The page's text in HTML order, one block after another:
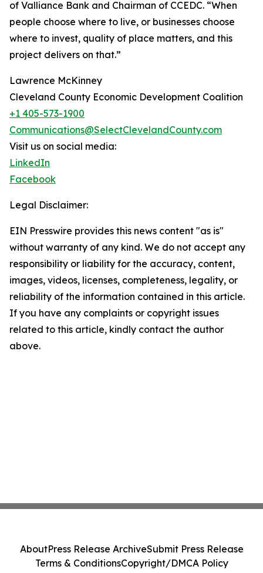
of Valliance Bank and Chairman of CCEDC. “When
people choose where to live, or businesses choose
where to invest, quality of place matters, and this
project delivers on that.”
Lawrence McKinney
Cleveland County Economic Development Coalition
+1 405-573-1900
Communications@SelectClevelandCounty.com
Visit us on social media:
LinkedIn
Facebook
Legal Disclaimer:
EIN Presswire provides this news content "as is"
without warranty of any kind. We do not accept any
responsibility or liability for the accuracy, content,
images, videos, licenses, completeness, legality, or
reliability of the information contained in this article.
If you have any complaints or copyright issues
related to this article, kindly contact the author
above.
AboutPress Release ArchiveSubmit Press Release
Terms & ConditionsCopyright/DMCA Policy